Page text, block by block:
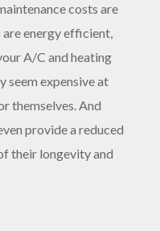
costs are
energy efficient,
A/C and heating
seem expensive at
themselves. And
provide a reduced
their longevity and